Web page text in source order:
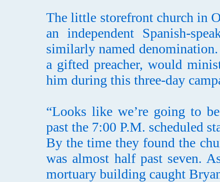
The little storefront church in
an independent Spanish-
similarly named
a gifted preacher, would
him during this three-day
“Looks like we’re going to
past the 7:00 P.M. scheduled
By the time they found the
was almost half past seven.
mortuary building caught